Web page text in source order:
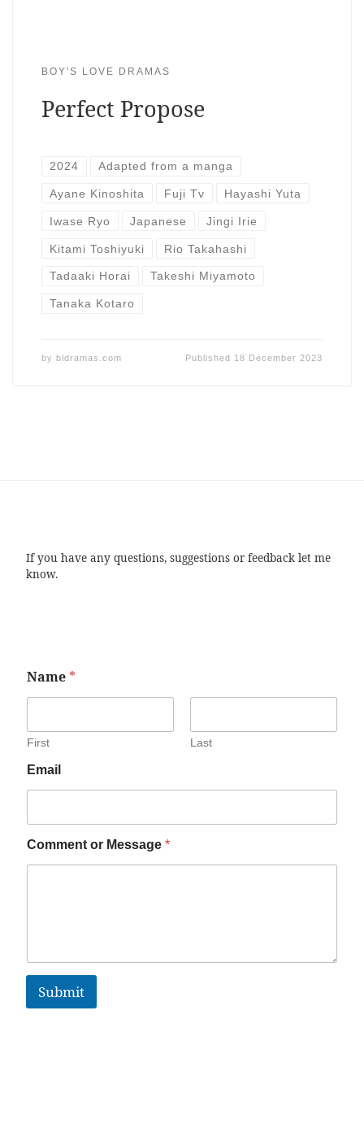
BOY'S LOVE DRAMAS
Perfect Propose
2024 Adapted from a manga
Ayane Kinoshita Fuji Tv Hayashi Yuta
Iwase Ryo Japanese Jingi Irie
Kitami Toshiyuki Rio Takahashi
Tadaaki Horai Takeshi Miyamoto
Tanaka Kotaro
by bldramas.com Published 18 December 2023
If you have any questions, suggestions or feedback let me
know.
Name *
First Last
Email
Comment or Message *
Submit